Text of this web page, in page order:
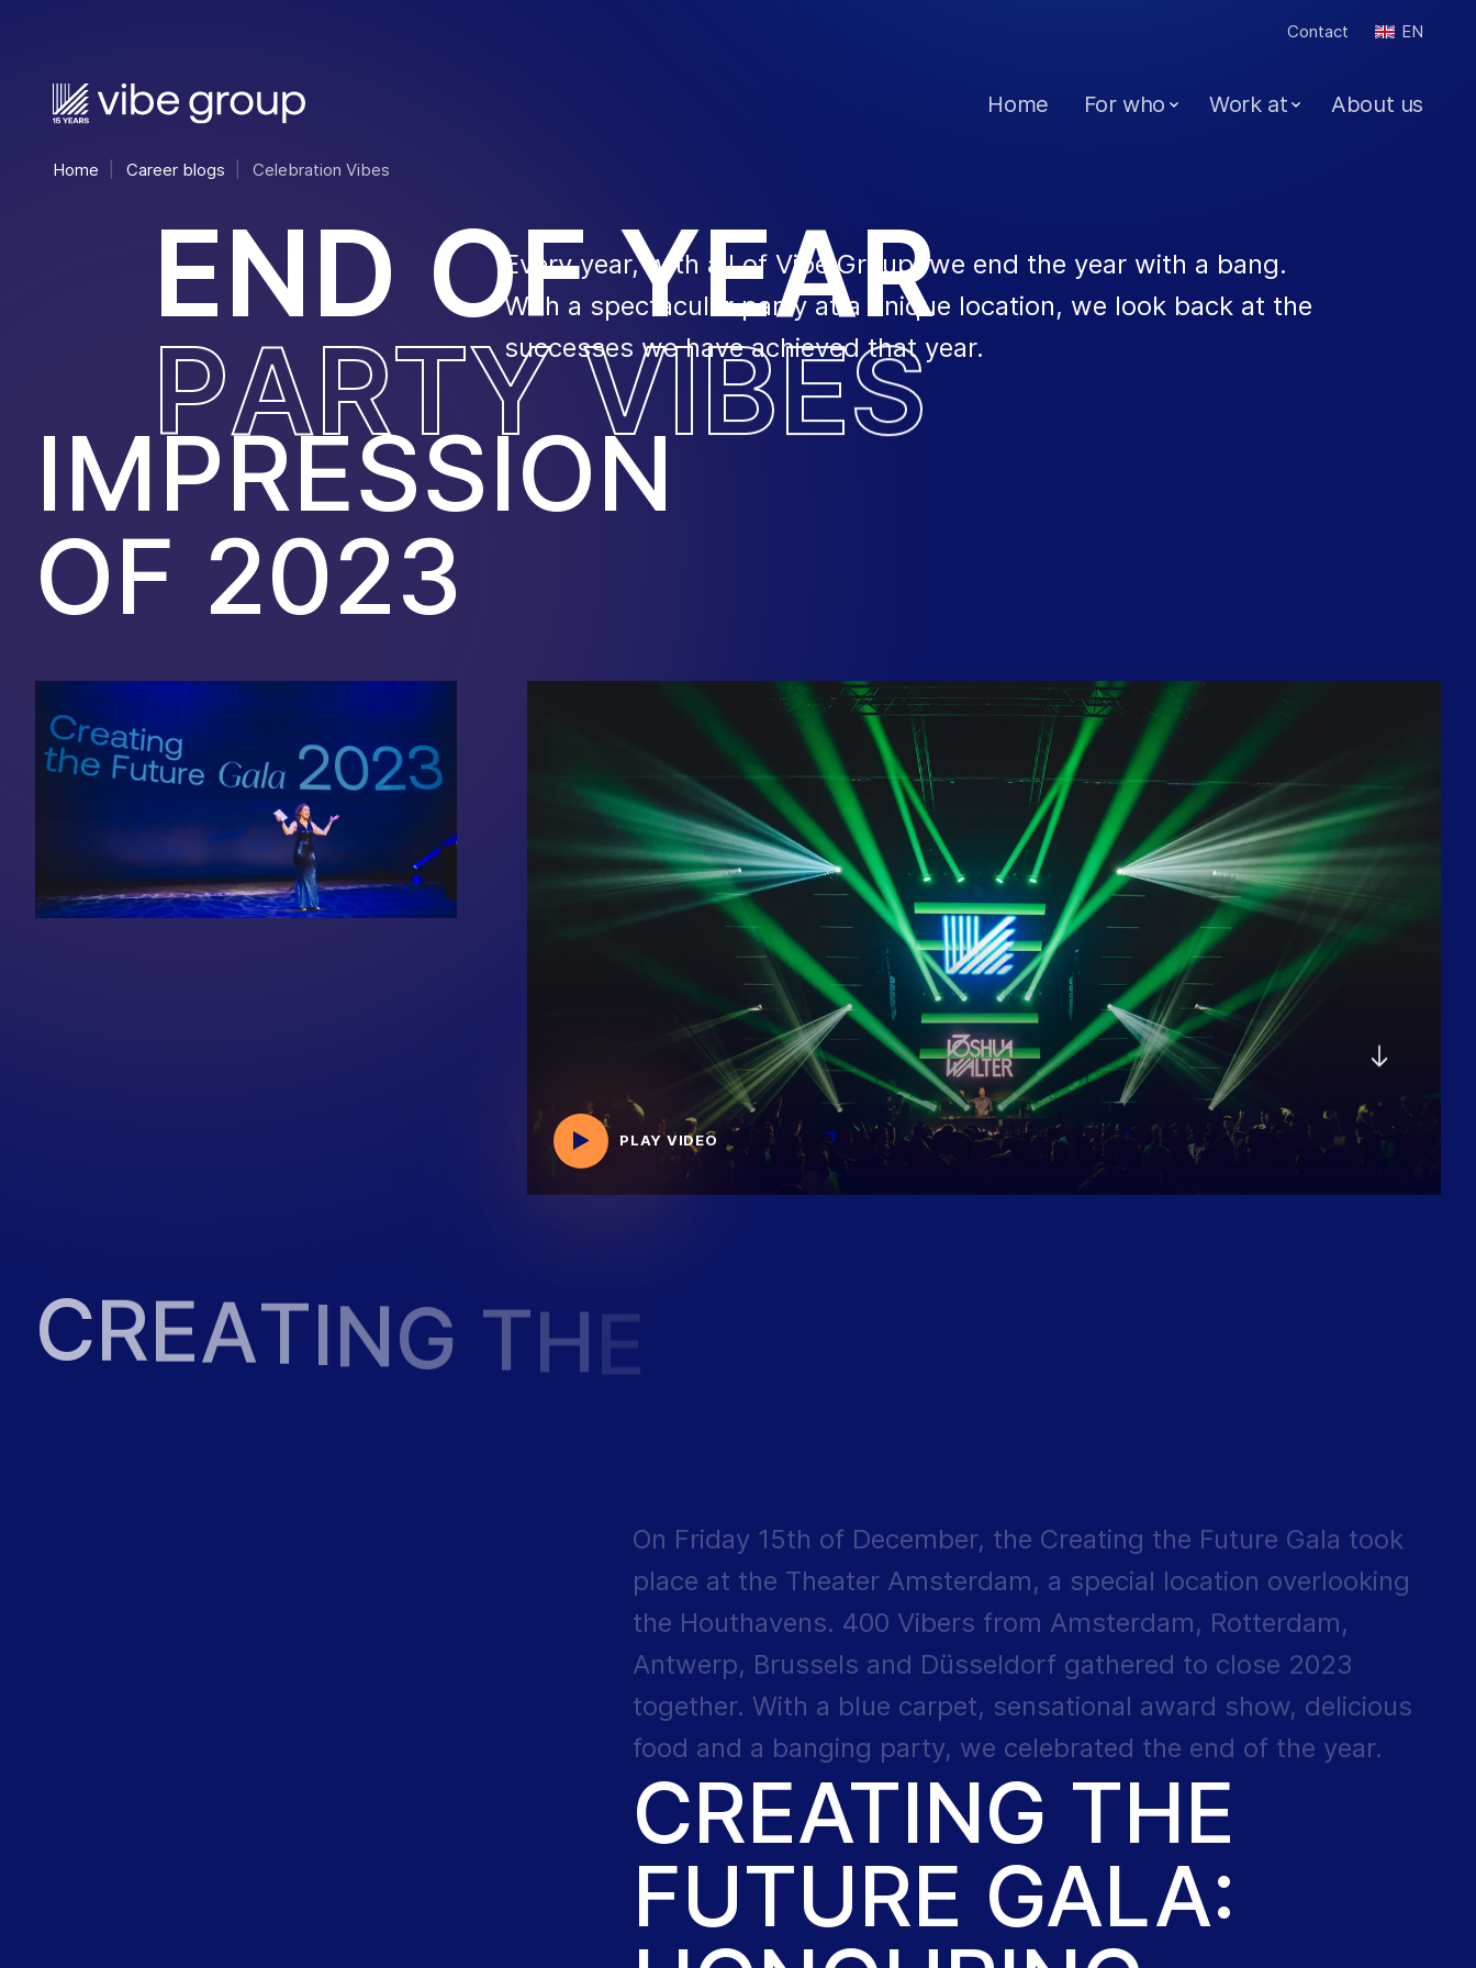
Contact EN
Home For who Work at About us
Home Career blogs Celebration Vibes
END OF YEAR
PARTY VIBES
Every year, with all of Vibe Group, we end the year with a bang.
With a spectacular party at a unique location, we look back at the
successes we have achieved that year.
IMPRESSION
OF 2023
PLAY VIDEO
CREATING THE
On Friday 15th of December, the Creating the Future Gala took
place at the Theater Amsterdam, a special location overlooking
the Houthavens. 400 Vibers from Amsterdam, Rotterdam,
Antwerp, Brussels and Düsseldorf gathered to close 2023
together. With a blue carpet, sensational award show, delicious
food and a banging party, we celebrated the end of the year.
CREATING THE
FUTURE GALA: